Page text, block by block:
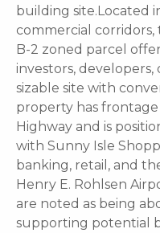
building site.Located
commercial corridors,
B-2 zoned parcel
investors, developers,
sizable site with
property has
Highway and is
with Sunny Isle
banking, retail, and
Henry E. Rohlsen
are noted as being
supporting potential